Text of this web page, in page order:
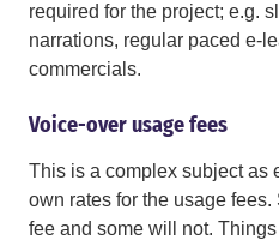
required for the project; e.g.
narrations, regular paced e-
commercials.
Voice-over usage fees
This is a complex subject as
own rates for the usage
fee and some will not.